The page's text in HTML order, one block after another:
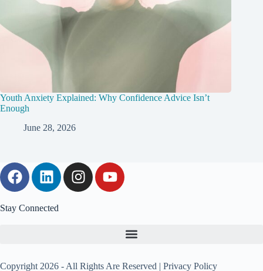
Youth Anxiety Explained: Why Confidence Advice Isn’t
Enough
June 28, 2026
Stay Connected
Copyright 2026 - All Rights Are Reserved | Privacy Policy